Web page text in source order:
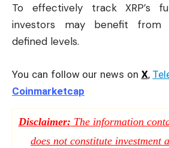
To effectively track XRP’s
investors may benefit from
defined levels.
You can follow our news on X,
Coinmarketcap
Disclaimer: The information
does not constitute investment